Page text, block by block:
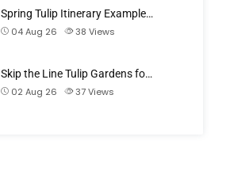
Spring Tulip Itinerary Example…
04 Aug 26
38 Views
Skip the Line Tulip Gardens fo…
02 Aug 26
37Views